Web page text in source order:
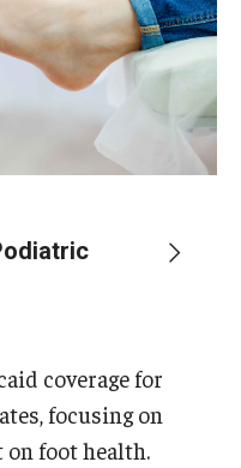
coverage for
focusing on
on foot health.